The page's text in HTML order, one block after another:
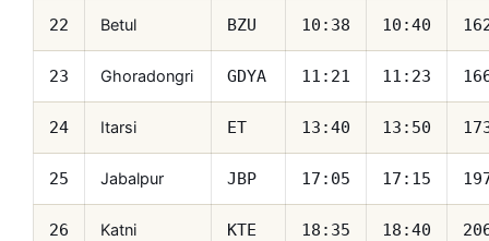
22 Betul BZU 10:38 10:40
23 Ghoradongri GDYA 11:21 11:23
24 Itarsi ET 13:40 13:50
25 Jabalpur JBP 17:05 17:15
26 Katni KTE 18:35 18:40